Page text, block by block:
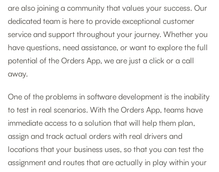
are also joining a community that values your success. Our
dedicated team is here to provide exceptional customer
service and support throughout your journey. Whether you
have questions, need assistance, or want to explore the full
potential of the Orders App, we are just a click or a call
away.
One of the problems in software development is the inability
to test in real scenarios. With the Orders App, teams have
immediate access to a solution that will help them plan,
assign and track actual orders with real drivers and
locations that your business uses, so that you can test the
assignment and routes that are actually in play within your